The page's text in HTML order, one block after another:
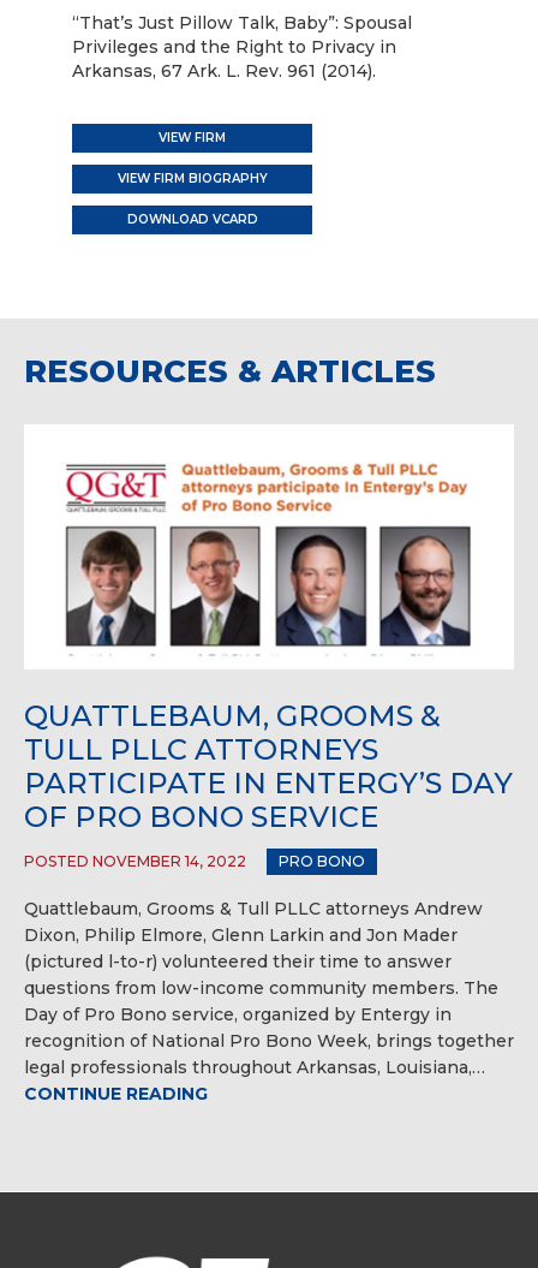
“That’s Just Pillow Talk, Baby”: Spousal
Privileges and the Right to Privacy in
Arkansas, 67 Ark. L. Rev. 961 (2014).
VIEW FIRM
VIEW FIRM BIOGRAPHY
DOWNLOAD VCARD
RESOURCES & ARTICLES
QUATTLEBAUM, GROOMS &
TULL PLLC ATTORNEYS
PARTICIPATE IN ENTERGY’S DAY
OF PRO BONO SERVICE
POSTED NOVEMBER 14, 2022 PRO BONO
Quattlebaum, Grooms & Tull PLLC attorneys Andrew
Dixon, Philip Elmore, Glenn Larkin and Jon Mader
(pictured l-to-r) volunteered their time to answer
questions from low-income community members. The
Day of Pro Bono service, organized by Entergy in
recognition of National Pro Bono Week, brings together
legal professionals throughout Arkansas, Louisiana,…
CONTINUE READING